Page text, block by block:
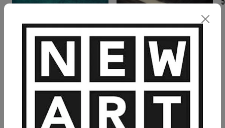
Le labyrinthe La forteresse
2 200
VIEW MORE PAINTING
VIEW MORE PHOTOGRAPHY